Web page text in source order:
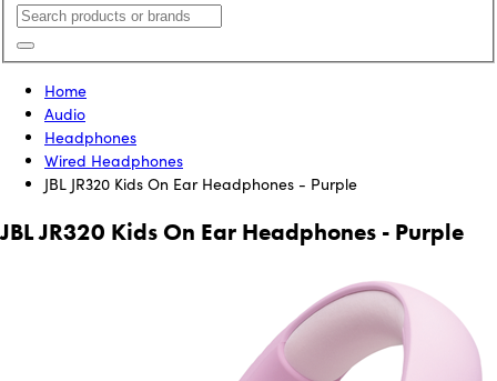
Home
Audio
Headphones
Wired Headphones
JBL JR320 Kids On Ear Headphones - Purple
JBL JR320 Kids On Ear Headphones - Purple